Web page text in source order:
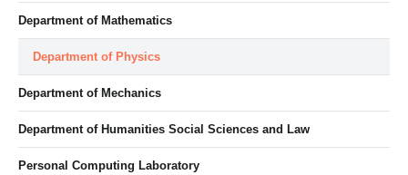
Department of Mathematics
Department of Physics
Department of Mechanics
Department of Humanities Social Sciences and Law
Personal Computing Laboratory